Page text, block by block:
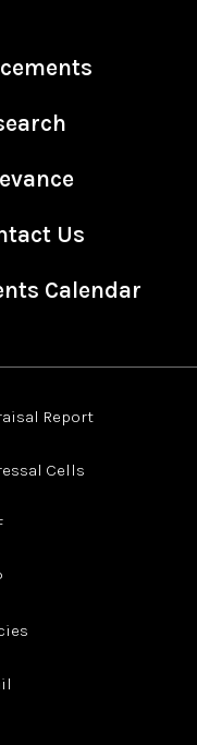
Us
Calendar
Report
Cells